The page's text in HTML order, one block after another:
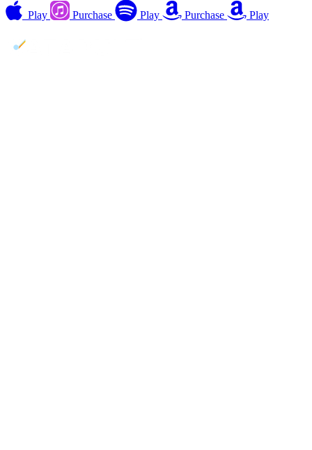
Play
Purchase Play Purchase Play